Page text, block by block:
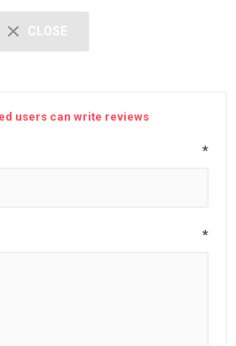
CLOSE
users can write reviews
*
*